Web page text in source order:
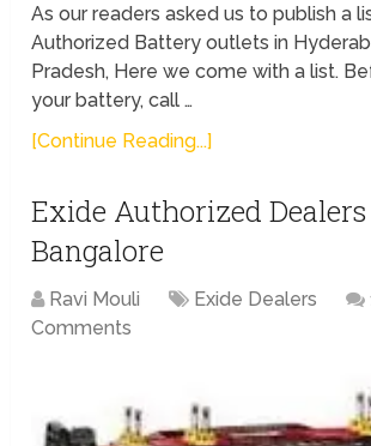
As our readers asked us to publish a
Authorized Battery outlets in
Pradesh, Here we come with a list.
your battery, call …
[Continue Reading...]
Exide Authorized
Bangalore
Ravi Mouli Exide Dealers
Comments